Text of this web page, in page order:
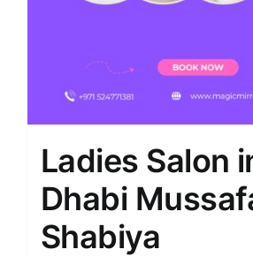
Ladies Salon
Dhabi
Shabiya